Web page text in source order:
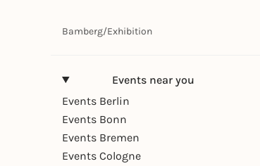
Bamberg/Exhibition
Events near you
Events Berlin
Events Bonn
Events Bremen
Events Cologne